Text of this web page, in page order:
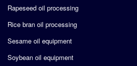
Rapeseed oil processing
Rice bran oil processing
Sesame oil equipment
Soybean oil equipment